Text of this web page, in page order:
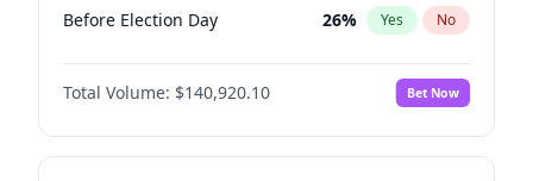
Before Election Day 26% Yes No
Total Volume: $140,920.10 Bet Now